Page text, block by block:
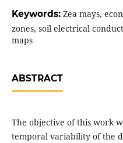
Keywords: Zea mays,
zones, soil electrical
maps
ABSTRACT
The objective of this work
temporal variability of the